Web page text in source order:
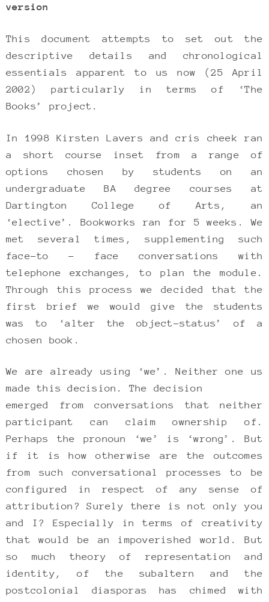
version
This document attempts to set out the
descriptive details and chronological
essentials apparent to us now (25 April
2002) particularly in terms of ‘The
Books’ project.
In 1998 Kirsten Lavers and cris cheek ran
a short course inset from a range of
options chosen by students on an
undergraduate BA degree courses at
Dartington College of Arts, an
‘elective’. Bookworks ran for 5 weeks. We
met several times, supplementing such
face-to – face conversations with
telephone exchanges, to plan the module.
Through this process we decided that the
first brief we would give the students
was to ‘alter the object-status’ of a
chosen book.
We are already using ‘we’. Neither one us
made this decision. The decision
emerged from conversations that neither
participant can claim ownership of.
Perhaps the pronoun ‘we’ is ‘wrong’. But
if it is how otherwise are the outcomes
from such conversational processes to be
configured in respect of any sense of
attribution? Surely there is not only you
and I? Especially in terms of creativity
that would be an impoverished world. But
so much theory of representation and
identity, of the subaltern and the
postcolonial diasporas has chimed with